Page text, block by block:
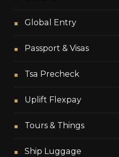
Global Entry
Passport & Visas
Tsa Precheck
Uplift Flexpay
Tours & Things
Ship Luggage